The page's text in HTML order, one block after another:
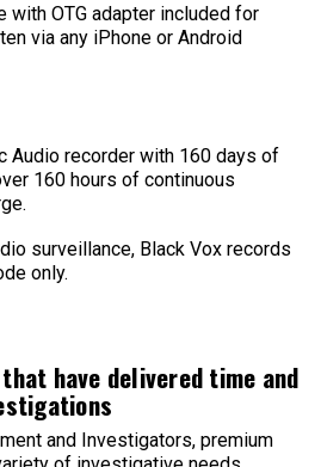
with OTG adapter included for
via any iPhone or Android
Audio recorder with 160 days of
160 hours of continuous
surveillance, Black Vox records
only.
have delivered time and
and Investigators, premium